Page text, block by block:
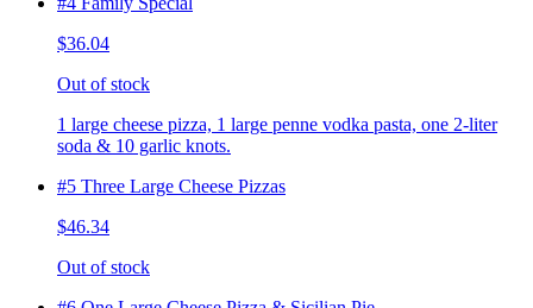
$36.04
Out of stock
1 large cheese pizza, 1 large penne vodka pasta, one 2-liter
soda & 10 garlic knots.
#5 Three Large Cheese Pizzas
$46.34
Out of stock